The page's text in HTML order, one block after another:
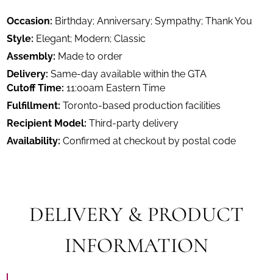
Occasion: Birthday; Anniversary; Sympathy; Thank You
Style: Elegant; Modern; Classic
Assembly: Made to order
Delivery: Same-day available within the GTA
Cutoff Time: 11:00am Eastern Time
Fulfillment: Toronto-based production facilities
Recipient Model: Third-party delivery
Availability: Confirmed at checkout by postal code
DELIVERY & PRODUCT
INFORMATION